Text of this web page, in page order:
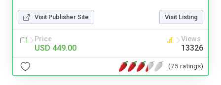
Visit Publisher Site Visit Listing
Price
USD 449.00
Views
13326
(75 ratings)